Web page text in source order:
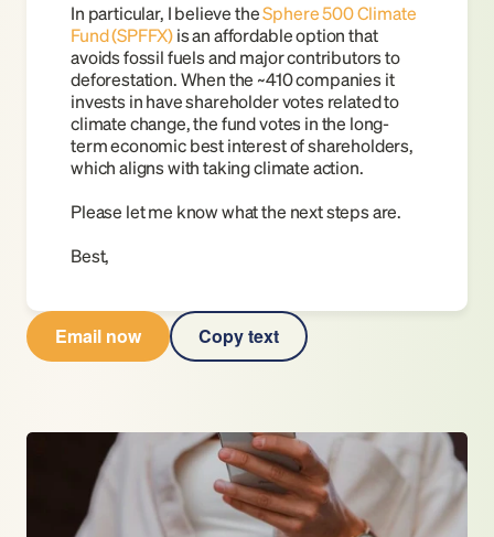
In particular, I believe theSphere 500 Climate
Fund (SPFFX)is an affordable option that
avoids fossil fuels and major contributors to
deforestation. When the ~410 companies it
invests in have shareholder votes related to
climate change, the fund votes in the long-
term economic best interest of shareholders,
which aligns with taking climate action.
Please let me know what the next steps are.
Best,
Email now Copy text